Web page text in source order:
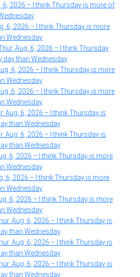
6, 2026 – I think Thursday is more of
6, 2026 – I think Thursday is more
Wednesday
Aug. 6, 2026 – I think Thursday
day than Wednesday
6, 2026 – I think Thursday is more
Wednesday
6, 2026 – I think Thursday is more
Wednesday
Aug. 6, 2026 – I think Thursday is
than Wednesday
Aug. 6, 2026 – I think Thursday is
than Wednesday
6, 2026 – I think Thursday is more
Wednesday
6, 2026 – I think Thursday is more
Wednesday
6, 2026 – I think Thursday is more
Wednesday
Aug. 6, 2026 – I think Thursday is
than Wednesday
Aug. 6, 2026 – I think Thursday is
than Wednesday
Aug. 6, 2026 – I think Thursday is
than Wednesday